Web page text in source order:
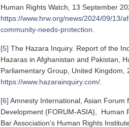
Human Rights Watch, 13 September
https://www.hrw.org/news/2024/09/13/
community-needs-protection
[5] The Hazara Inquiry. Report of the
Hazaras in Afghanistan and Pakistan,
Parliamentary Group, United Kingdom,
https://www.hazarainquiry.com/
[6] Amnesty International, Asian Forum
Development (FORUM-ASIA), Human
Bar Association’s Human Rights